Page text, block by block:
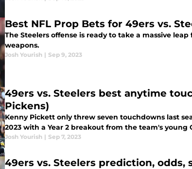
Best NFL Prop Bets for 49ers vs.
The Steelers offense is ready to take a massive
weapons.
Josh Yourish | Sep 9, 2023
49ers vs. Steelers best anytime
Pickens)
Kenny Pickett only threw seven touchdowns last
2023 with a Year 2 breakout from the team's young
Josh Yourish | Sep 7, 2023
49ers vs. Steelers prediction, odds,